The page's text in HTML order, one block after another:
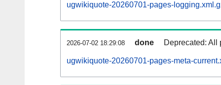
ugwikiquote-20260701-pages-
2026-07-02 18:29:08 done Deprecated: All
ugwikiquote-20260701-pages-meta-